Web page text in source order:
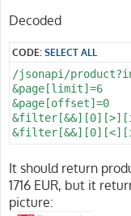
Decoded
CODE:SELECT ALL
/jsonapi/
&page[limit]=6
&page[offset]=0
It should return
1716 EUR, but it
picture: